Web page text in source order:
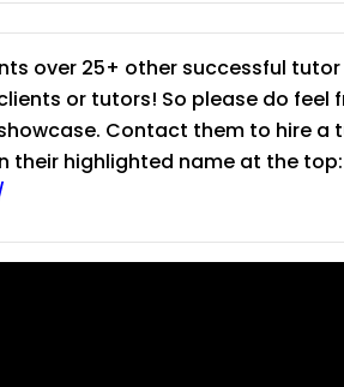
over 25+ other successful
or tutors! So please do feel
Contact them to hire a
their highlighted name at the top: